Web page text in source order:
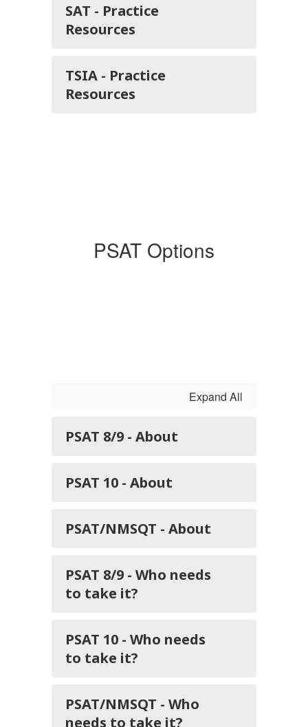
SAT - Practice
Resources
TSIA - Practice
Resources
PSAT Options
Expand All
PSAT 8/9 - About
PSAT 10 - About
PSAT/NMSQT - About
PSAT 8/9 - Who needs
to take it?
PSAT 10 - Who needs
to take it?
PSAT/NMSQT - Who
needs to take it?